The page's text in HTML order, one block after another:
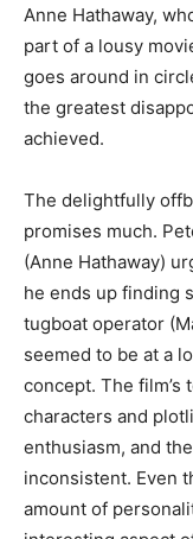
Anne Hathaway,
part of a lousy
goes around in
the greatest
achieved.
The delightfully
promises much.
(Anne Hathaway)
he ends up finding
tugboat operator
seemed to be at a
concept. The film’s
characters and
enthusiasm, and
inconsistent. Even
amount of